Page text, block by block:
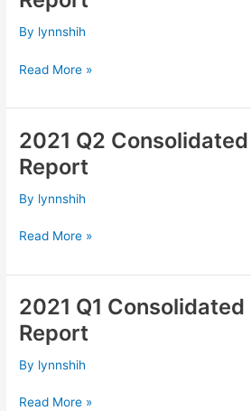
By lynnshih
Consolidated
Financial
Read More »
2021 Q2
Report
By lynnshih
2021
Q2
Consolidated
Financial
Read More »
2021 Q1
Report
By lynnshih
2021
Q1
Consolidated
Financial
Read More »